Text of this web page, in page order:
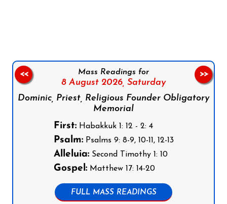
Mass Readings for
8 August 2026, Saturday
Dominic, Priest, Religious Founder Obligatory
Memorial
First:Habakkuk 1: 12 - 2: 4
Psalm:Psalms 9: 8-9, 10-11, 12-13
Alleluia:Second Timothy 1: 10
Gospel:Matthew 17: 14-20
FULL MASS READINGS
<< >>